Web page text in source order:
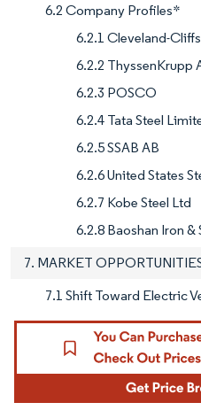
6.2 Company Profiles*
6.2.1 Cleveland-
6.2.2 ThyssenKrupp
6.2.3 POSCO
6.2.4 Tata Steel
6.2.5 SSAB AB
6.2.6 United States
6.2.7 Kobe Steel Ltd
6.2.8 Baoshan Iron &
7. MARKET
7.1 Shift Toward Electric